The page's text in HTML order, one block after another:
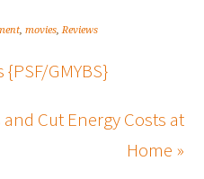
,movies,Reviews
GMYBS}
Cut Energy Costs at
Home »